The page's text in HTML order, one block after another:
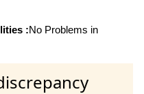
:No Problems in